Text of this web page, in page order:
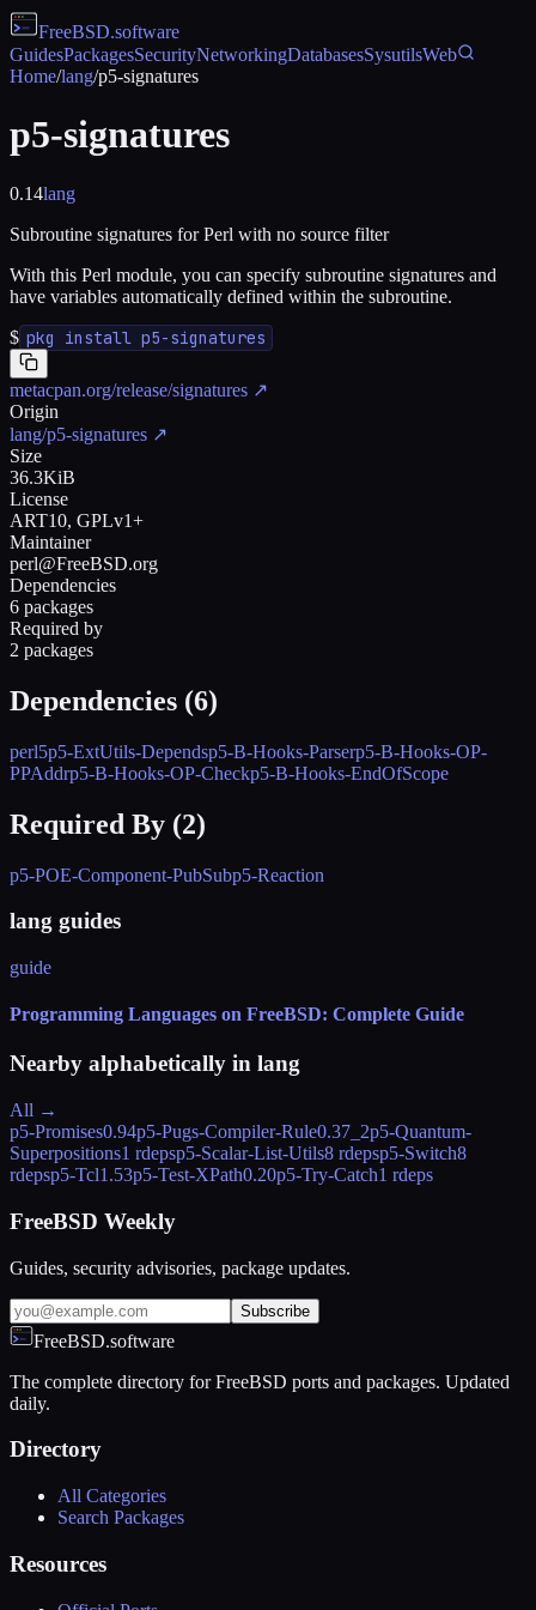
FreeBSD.software
GuidesPackagesSecurityNetworkingDatabasesSysutilsWeb
Home/lang/p5-signatures
p5-signatures
0.14lang
Subroutine signatures for Perl with no source filter
With this Perl module, you can specify subroutine signatures and
have variables automatically defined within the subroutine.
$ pkg install p5-signatures
metacpan.org/release/signatures ↗
Origin
lang/p5-signatures ↗
Size
36.3KiB
License
ART10, GPLv1+
Maintainer
perl@FreeBSD.org
Dependencies
6 packages
Required by
2 packages
Dependencies (6)
perl5p5-ExtUtils-Dependsp5-B-Hooks-Parserp5-B-Hooks-OP-
PPAddrp5-B-Hooks-OP-Checkp5-B-Hooks-EndOfScope
Required By (2)
p5-POE-Component-PubSubp5-Reaction
lang guides
guide
Programming Languages on FreeBSD: Complete Guide
Nearby alphabetically in lang
All →
p5-Promises0.94p5-Pugs-Compiler-Rule0.37_2p5-Quantum-
Superpositions1 rdepsp5-Scalar-List-Utils8 rdepsp5-Switch8
rdepsp5-Tcl1.53p5-Test-XPath0.20p5-Try-Catch1 rdeps
FreeBSD Weekly
Guides, security advisories, package updates.
Subscribe
FreeBSD.software
The complete directory for FreeBSD ports and packages. Updated
daily.
Directory
All Categories
Search Packages
Resources